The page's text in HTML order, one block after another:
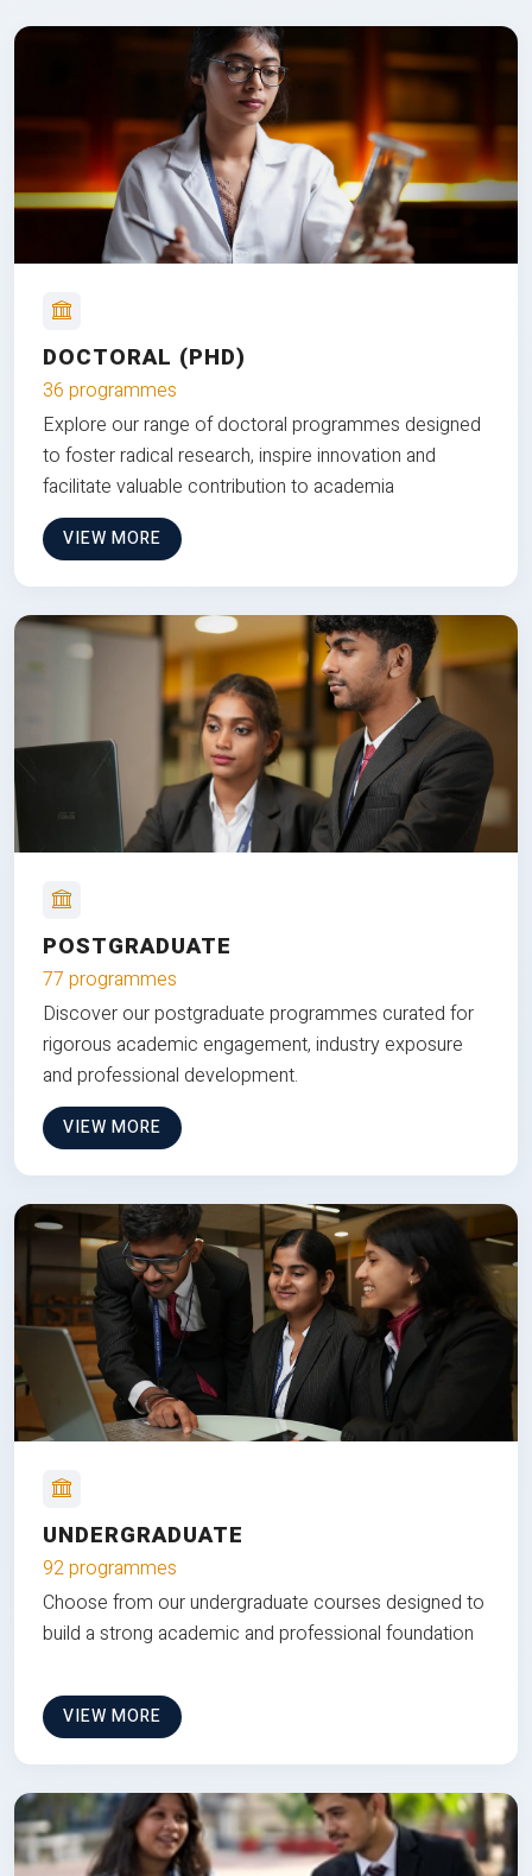
DOCTORAL (PHD)
36 programmes
Explore our range of doctoral programmes designed
to foster radical research, inspire innovation and
facilitate valuable contribution to academia
VIEW MORE
POSTGRADUATE
77 programmes
Discover our postgraduate programmes curated for
rigorous academic engagement, industry exposure
and professional development.
VIEW MORE
UNDERGRADUATE
92 programmes
Choose from our undergraduate courses designed to
build a strong academic and professional foundation
VIEW MORE